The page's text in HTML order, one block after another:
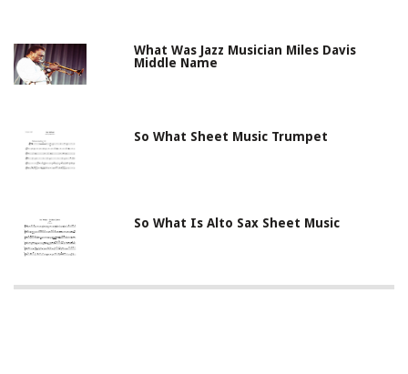
What Was Jazz Musician Miles Davis
Middle Name
So What Sheet Music Trumpet
So What Is Alto Sax Sheet Music